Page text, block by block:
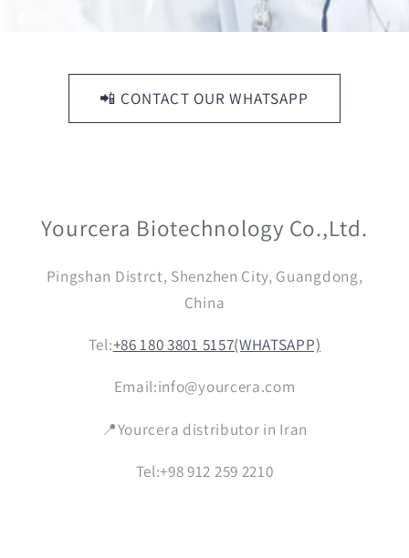
📲 CONTACT OUR WHATSAPP
Yourcera Biotechnology Co.,Ltd.
Pingshan Distrct, Shenzhen City, Guangdong,
China
Tel:+86 180 3801 5157(WHATSAPP)
Email:info@yourcera.com
📍Yourcera distributor in Iran
Tel:+98 912 259 2210